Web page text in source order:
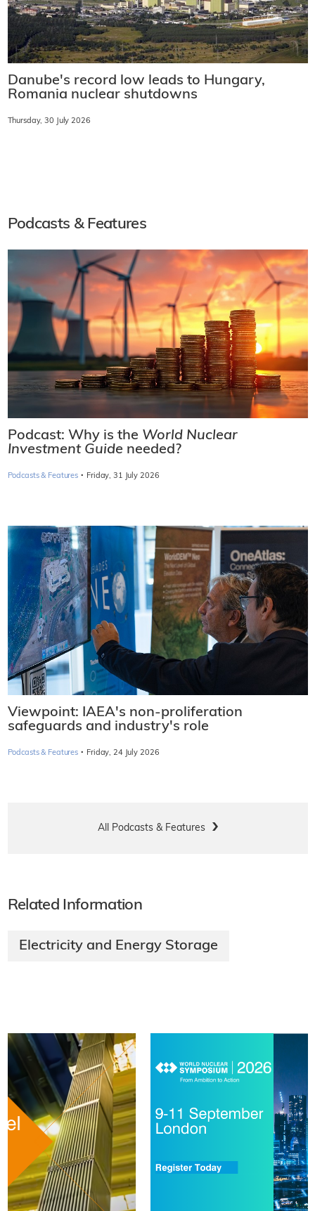
Danube's record low leads to Hungary,
Romania nuclear shutdowns
Thursday, 30 July 2026
Podcasts & Features
Podcast: Why is the World Nuclear
Investment Guide needed?
Podcasts & Features · Friday, 31 July 2026
Viewpoint: IAEA's non-proliferation
safeguards and industry's role
Podcasts & Features · Friday, 24 July 2026
All Podcasts & Features
Related Information
Electricity and Energy Storage